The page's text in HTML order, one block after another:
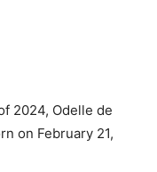
2024, Odelle de
on February 21,